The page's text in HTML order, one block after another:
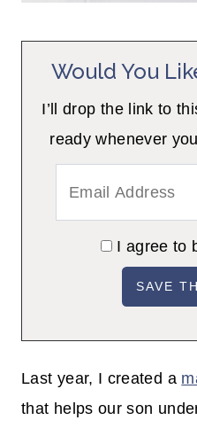
Would You
I’ll drop the link to
ready whenever
I agree to
Last year, I created a
that helps our son